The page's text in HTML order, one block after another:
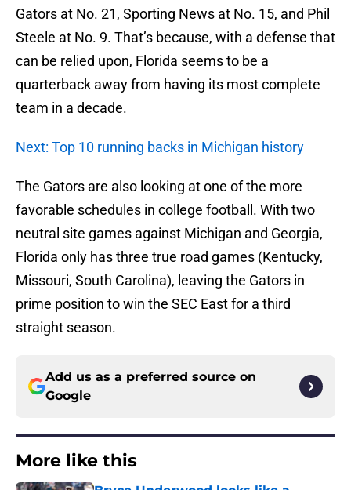
Gators at No. 21, Sporting News at No. 15, and Phil
Steele at No. 9. That’s because, with a defense that
can be relied upon, Florida seems to be a
quarterback away from having its most complete
team in a decade.
Next: Top 10 running backs in Michigan history
The Gators are also looking at one of the more
favorable schedules in college football. With two
neutral site games against Michigan and Georgia,
Florida only has three true road games (Kentucky,
Missouri, South Carolina), leaving the Gators in
prime position to win the SEC East for a third
straight season.
Add us as a preferred source on
Google
More like this